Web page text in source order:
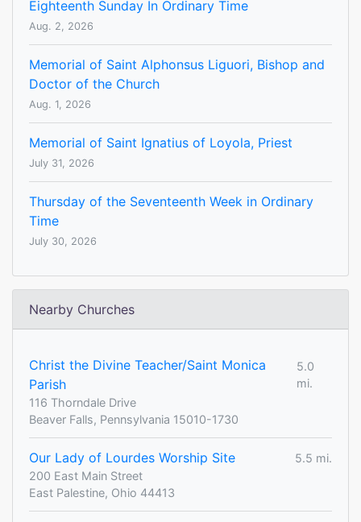
Eighteenth Sunday In Ordinary Time
Aug. 2, 2026
Memorial of Saint Alphonsus Liguori, Bishop and
Doctor of the Church
Aug. 1, 2026
Memorial of Saint Ignatius of Loyola, Priest
July 31, 2026
Thursday of the Seventeenth Week in Ordinary
Time
July 30, 2026
Nearby Churches
Christ the Divine Teacher/Saint Monica
Parish
5.0
mi.
116 Thorndale Drive
Beaver Falls, Pennsylvania 15010-1730
Our Lady of Lourdes Worship Site
5.5 mi.
200 East Main Street
East Palestine, Ohio 44413